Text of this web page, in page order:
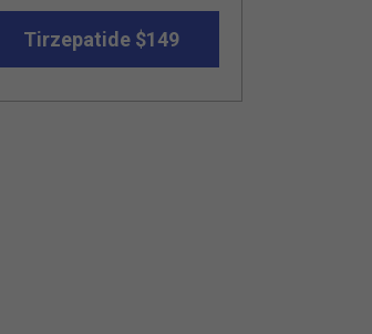
Tirzepatide $149